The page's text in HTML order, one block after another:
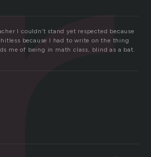
I couldn’t stand yet respected because
because I had to write on the thing
me of being in math class, blind as a bat.